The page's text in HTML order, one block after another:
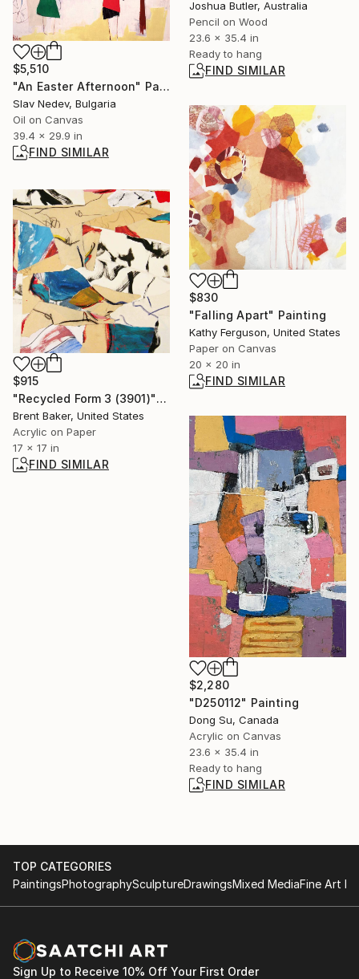
Joshua Butler, Australia
Pencil on Wood
23.6 x 35.4 in
Ready to hang
FIND SIMILAR
$5,510
"An Easter Afternoon" Painting
Slav Nedev, Bulgaria
Oil on Canvas
39.4 x 29.9 in
FIND SIMILAR
$830
"Falling Apart" Painting
Kathy Ferguson, United States
Paper on Canvas
20 x 20 in
FIND SIMILAR
$915
"Recycled Form 3 (3901)" Painting
Brent Baker, United States
Acrylic on Paper
17 x 17 in
FIND SIMILAR
$2,280
"D250112" Painting
Dong Su, Canada
Acrylic on Canvas
23.6 x 35.4 in
Ready to hang
FIND SIMILAR
TOP CATEGORIES
PaintingsPhotographySculptureDrawingsMixed MediaFine Art
Sign Up to Receive 10% Off Your First Order